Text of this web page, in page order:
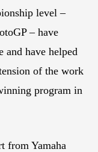
level –
– have
and have helped
of the work
program in
from Yamaha